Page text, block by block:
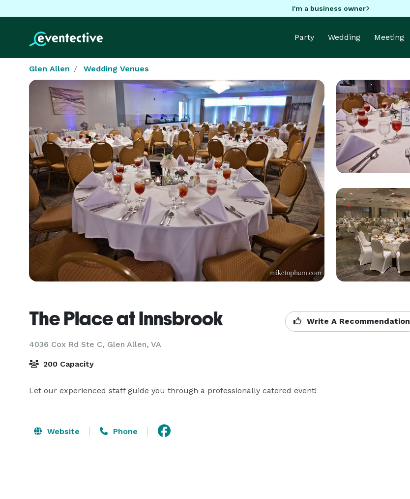
I'm a business owner
Party Wedding Meeting
Glen Allen Wedding Venues
The Place at Innsbrook
4036 Cox Rd Ste C, Glen Allen, VA
Write A Recommendation
200 Capacity
Let our experienced staff guide you through a professionally catered event!
Website Phone